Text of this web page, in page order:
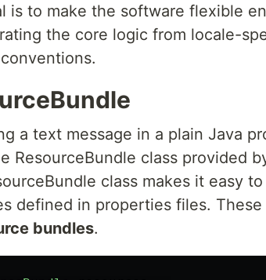
is to make the software flexible
the core logic from locale-
a text message in a plain Java
ResourceBundle class provided
class makes it easy
defined in properties files.
bundles.